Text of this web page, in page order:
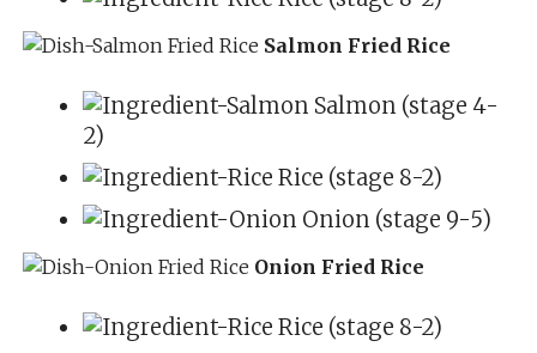
Salmon Fried Rice
Salmon (stage 4-
2)
Rice (stage 8-2)
Onion (stage 9-5)
Onion Fried Rice
Rice (stage 8-2)